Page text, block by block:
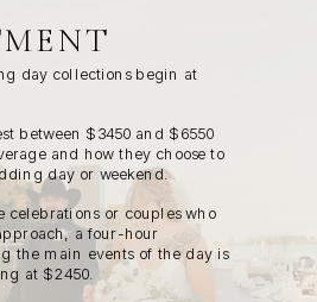
day collections begin at
between $3450 and $6550
and how they choose to
day or weekend.
celebrations or couples who
a four-hour
the main events of the day is
at $2450.